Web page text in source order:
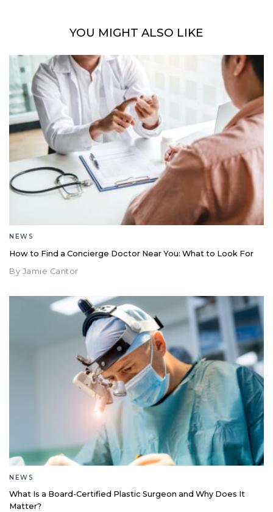
YOU MIGHT ALSO LIKE
NEWS
How to Find a Concierge Doctor Near You: What to Look For
By Jamie Cantor
NEWS
What Is a Board-Certified Plastic Surgeon and Why Does It
Matter?